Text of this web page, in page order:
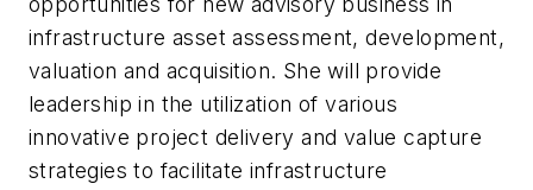
infrastructure asset assessment, development,
valuation and acquisition. She will provide
leadership in the utilization of various
innovative project delivery and value capture
strategies to facilitate infrastructure